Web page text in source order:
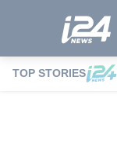
TOP STORIES